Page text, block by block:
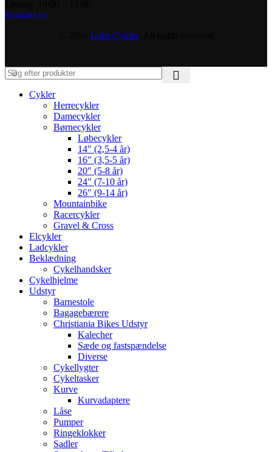
Kontakt os
Loke Cykler. All rights reserved
Cykler
Herrecykler
Damecykler
Børnecykler
Løbecykler
14″ (2,5-4 år)
16″ (3,5-5 år)
20″ (5-8 år)
24″ (7-10 år)
26″ (9-14 år)
Mountainbike
Racercykler
Gravel & Cross
Elcykler
Ladcykler
Beklædning
Cykelhandsker
Cykelhjelme
Udstyr
Barnestole
Bagagebærere
Christiania Bikes Udstyr
Kalecher
Sæde og fastspændelse
Diverse
Cykellygter
Cykeltasker
Kurve
Kurvadaptere
Låse
Pumper
Ringeklokker
Sadler